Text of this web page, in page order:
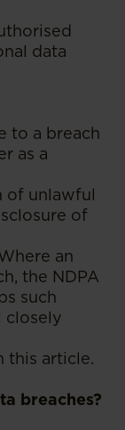
data
to a breach
as a
of unlawful
of
an
the NDPA
such
closely
this article.
breaches?